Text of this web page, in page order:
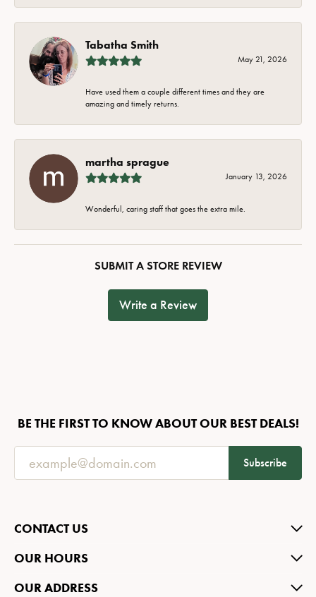
Tabatha Smith
May 21, 2026
Have used them a couple different times and they are
amazing and timely returns.
martha sprague
January 13, 2026
Wonderful, caring staff that goes the extra mile.
SUBMIT A STORE REVIEW
Write a Review
BE THE FIRST TO KNOW ABOUT OUR BEST DEALS!
Subscribe
CONTACT US
OUR HOURS
OUR ADDRESS